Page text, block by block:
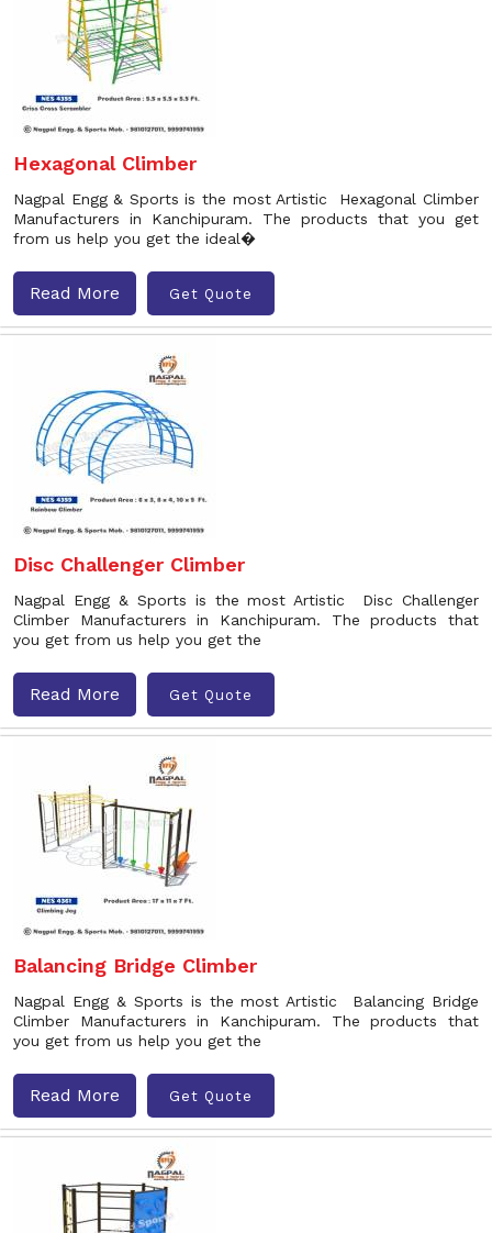
Hexagonal Climber
Nagpal Engg & Sports is the most Artistic Hexagonal Climber
Manufacturers in Kanchipuram. The products that you get
from us help you get the ideal�
Read More Get Quote
Disc Challenger Climber
Nagpal Engg & Sports is the most Artistic Disc Challenger
Climber Manufacturers in Kanchipuram. The products that
you get from us help you get the
Read More Get Quote
Balancing Bridge Climber
Nagpal Engg & Sports is the most Artistic Balancing Bridge
Climber Manufacturers in Kanchipuram. The products that
you get from us help you get the
Read More Get Quote